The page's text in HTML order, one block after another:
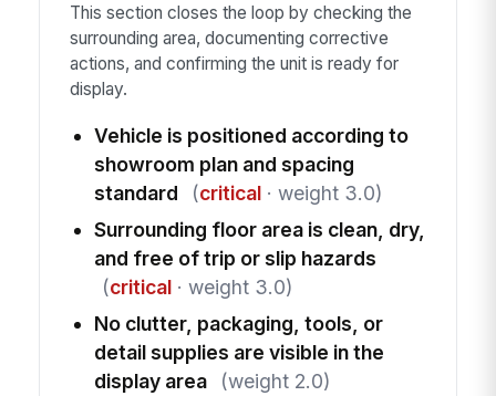
This section closes the loop by checking the
surrounding area, documenting corrective
actions, and confirming the unit is ready for
display.
Vehicle is positioned according to
showroom plan and spacing
standard
(critical· weight 3.0)
Surrounding floor area is clean, dry,
and free of trip or slip hazards
(critical· weight 3.0)
No clutter, packaging, tools, or
detail supplies are visible in the
display area
(weight 2.0)